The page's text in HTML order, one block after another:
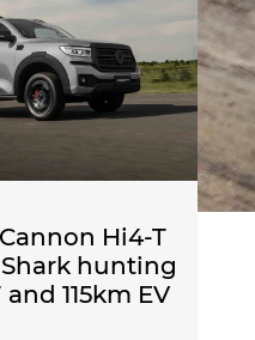
Hi4-T
Shark hunting
115km EV